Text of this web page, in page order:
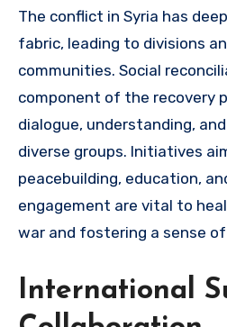
The conflict in Syria has
fabric, leading to divisions
communities. Social
component of the recovery
dialogue, understanding,
diverse groups. Initiatives
peacebuilding, education,
engagement are vital to
war and fostering a sense
International